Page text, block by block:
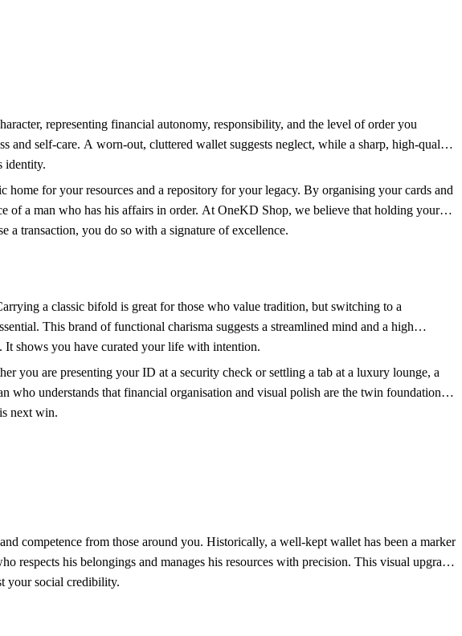
representing financial autonomy, responsibility, and the level of order you
self-care. A worn-out, cluttered wallet suggests neglect, while a sharp, high-quality
identity.
for your resources and a repository for your legacy. By organising your cards and
of a man who has his affairs in order. At OneKD Shop, we believe that holding your
a transaction, you do so with a signature of excellence.
a classic bifold is great for those who value tradition, but switching to a
This brand of functional charisma suggests a streamlined mind and a high
It shows you have curated your life with intention.
you are presenting your ID at a security check or settling a tab at a luxury lounge, a
understands that financial organisation and visual polish are the twin foundations
next win.
competence from those around you. Historically, a well-kept wallet has been a marker
his belongings and manages his resources with precision. This visual upgrade
your social credibility.